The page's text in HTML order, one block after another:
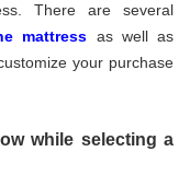
There are several
mattress as well as
your purchase
while selecting a